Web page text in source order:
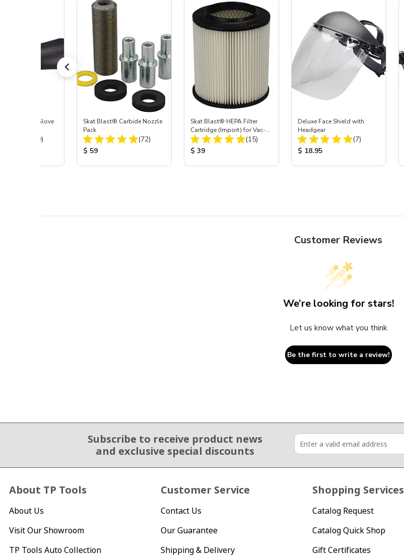
Blast® Left Glove
Total Reviews:
(20)
Skat Blast® Carbide Nozzle
Pack
Total Reviews:
(72)
Product Price:
$ 59
Skat Blast® HEPA Filter
Cartridge (Import) for Vac-
55, 50, 45 & 40
Total Reviews:
(15)
Product Price:
$ 39
Deluxe Face Shield with
Headgear
Total Reviews:
(7)
Product Price:
$ 18.95
Customer Reviews
We’re looking for stars!
Let us know what you think
Be the first to write a review!
Subscribe to receive product news
and exclusive special discounts
About TP Tools
About Us
Visit Our Showroom
TP Tools Auto Collection
Customer Service
Contact Us
Our Guarantee
Shipping & Delivery
Shopping Services
Catalog Request
Catalog Quick Shop
Gift Certificates